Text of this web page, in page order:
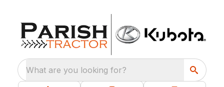
What are you looking for?